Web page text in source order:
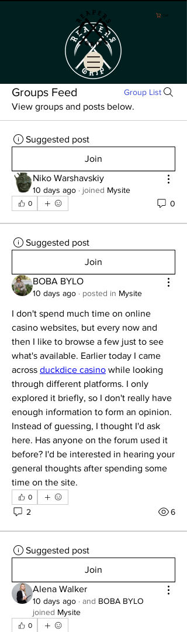
Groups Feed Group List
View groups and posts below.
Suggested post
Join
Niko Warshavskiy
10 days ago · joined Mysite
0 0
Suggested post
Join
BOBA BYLO
10 days ago · posted in Mysite
I don't spend much time on online
casino websites, but every now and
then I like to browse a few just to see
what's available. Earlier today I came
across duckdice casino while looking
through different platforms. I only
explored it briefly, so I don't really have
enough information to form an opinion.
Instead of guessing, I thought I'd ask
here. Has anyone on the forum used it
before? I'd be interested in hearing your
general thoughts after spending some
time on the site.
0
2 6
Suggested post
Join
Alena Walker
10 days ago · and BOBA BYLO
joined Mysite
0